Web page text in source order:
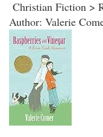
Christian Fiction >
Author: Valerie